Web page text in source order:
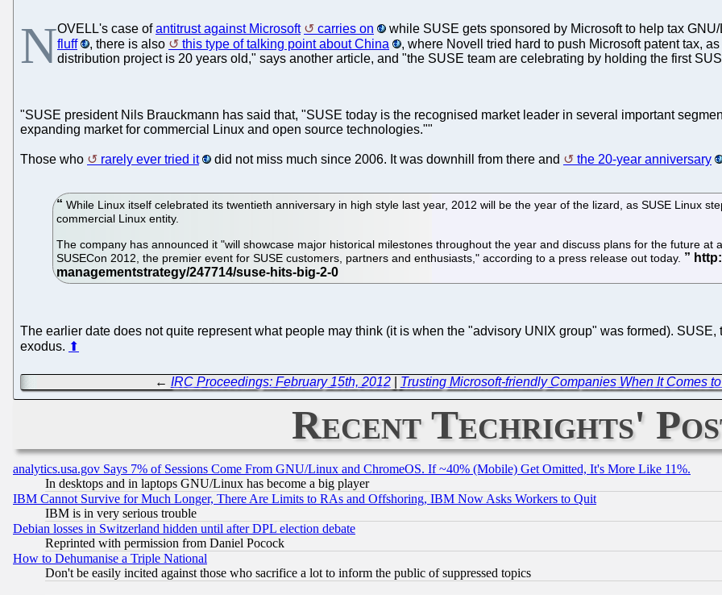
NOVELL's case ofantitrust against Microsoft carries on
while SUSE gets sponsored by Microsoft to help tax
fluff
, there is also this type of talking point about China
, where Novell tried hard to push Microsoft patent tax,
distribution project is 20 years old," says another article, and "the SUSE team are celebrating by holding the first
"SUSE president Nils Brauckmann has said that, "SUSE today is the recognised market leader in several important
expanding market for commercial Linux and open source technologies.""
Those who rarely ever tried it did not miss much since 2006. It was downhill from there and the 20-year anniversary
While Linux itself celebrated its twentieth anniversary in high style last year, 2012 will be the year of the lizard, as SUSE Linux
commercial Linux entity.
The company has announced it "will showcase major historical milestones throughout the year and discuss plans for the future
SUSECon 2012, the premier event for SUSE customers, partners and enthusiasts," according to a press release out today.
The earlier date does not quite represent what people may think (it is when the "advisory UNIX group" was formed).
exodus. ⬆
← IRC Proceedings: February 15th, 2012| Trusting Microsoft-friendly Companies When It Comes
Recent Techrights'
analytics.usa.gov Says 7% of Sessions Come From GNU/Linux and ChromeOS. If ~40% (Mobile) Get Omitted, It's More Like 11%.
In desktops and in laptops GNU/Linux has become a big player
IBM Cannot Survive for Much Longer, There Are Limits to RAs and Offshoring, IBM Now Asks Workers to Quit
IBM is in very serious trouble
Debian losses in Switzerland hidden until after DPL election debate
Reprinted with permission from Daniel Pocock
How to Dehumanise a Triple National
Don't be easily incited against those who sacrifice a lot to inform the public of suppressed topics